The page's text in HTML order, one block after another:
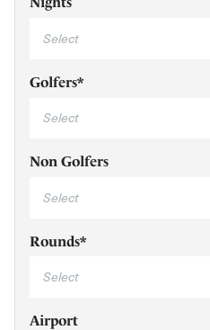
Golfers*
Non Golfers
Rounds*
Airport